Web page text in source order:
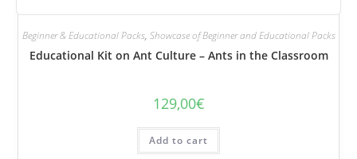
Beginner & Educational Packs, Showcase of Beginner and Educational Packs
Educational Kit on Ant Culture – Ants in the Classroom
129,00€
Add to cart